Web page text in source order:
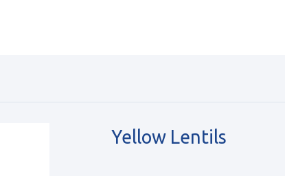
Yellow Lentils